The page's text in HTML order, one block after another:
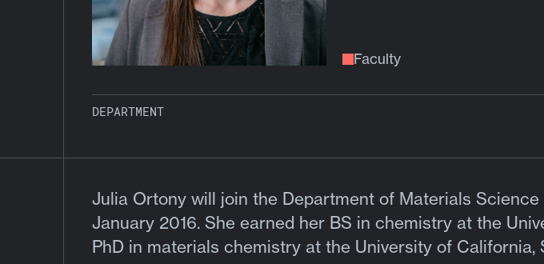
Faculty
DEPARTMENT
Julia Ortony will join the Department of Materials
January 2016. She earned her BS in chemistry at the
PhD in materials chemistry at the University of California,